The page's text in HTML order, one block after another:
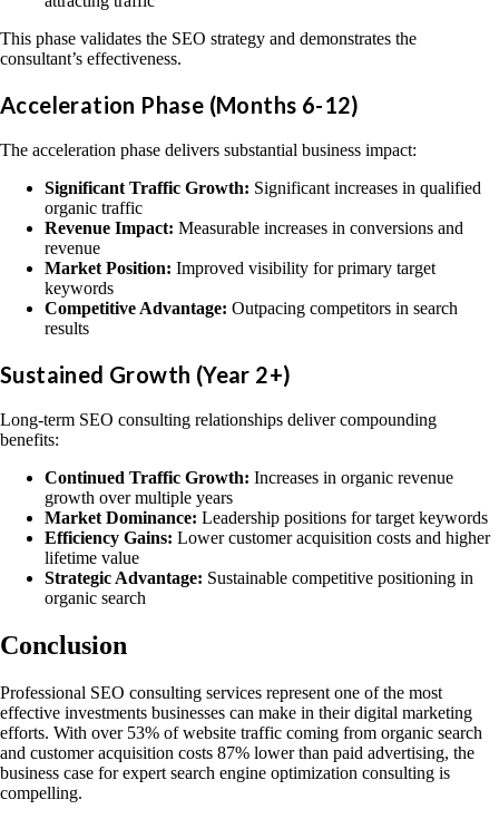
This phase validates the SEO strategy and demonstrates the
consultant’s effectiveness.
Acceleration Phase (Months 6-12)
The acceleration phase delivers substantial business impact:
Significant Traffic Growth: Significant increases in qualified
organic traffic
Revenue Impact: Measurable increases in conversions and
revenue
Market Position: Improved visibility for primary target
keywords
Competitive Advantage: Outpacing competitors in search
results
Sustained Growth (Year 2+)
Long-term SEO consulting relationships deliver compounding
benefits:
Continued Traffic Growth: Increases in organic revenue
growth over multiple years
Market Dominance: Leadership positions for target keywords
Efficiency Gains: Lower customer acquisition costs and higher
lifetime value
Strategic Advantage: Sustainable competitive positioning in
organic search
Conclusion
Professional SEO consulting services represent one of the most
effective investments businesses can make in their digital marketing
efforts. With over 53% of website traffic coming from organic search
and customer acquisition costs 87% lower than paid advertising, the
business case for expert search engine optimization consulting is
compelling.